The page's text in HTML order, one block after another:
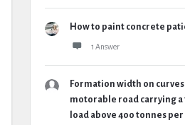
How to paint concrete
1 Answer
Formation width on
motorable road carrying a
load above 400 tonnes per